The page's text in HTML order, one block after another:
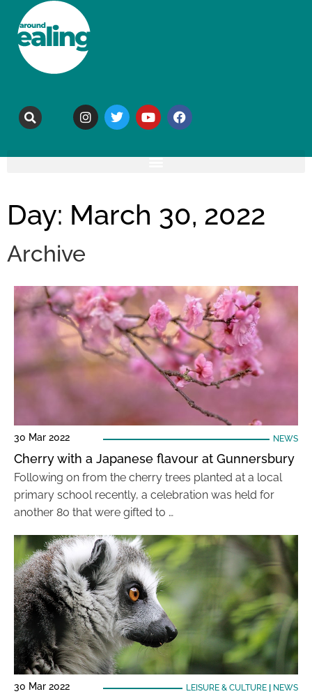
Day: March 30, 2022
Archive
30 Mar 2022 NEWS
Cherry with a Japanese flavour at Gunnersbury
Following on from the cherry trees planted at a local
primary school recently, a celebration was held for
another 80 that were gifted to …
30 Mar 2022 LEISURE & CULTURE| NEWS